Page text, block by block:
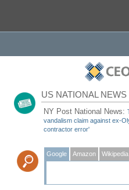
US NATIONAL
NY Post National News:
vandalism claim against ex-
contractor error'
Google Amazon Wikipedia